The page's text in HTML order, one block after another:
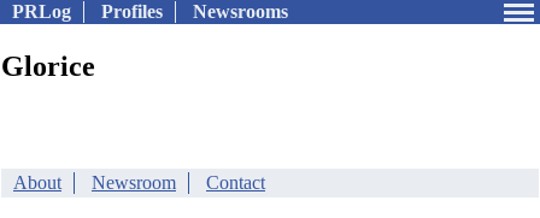
PRLog Profiles Newsrooms
Glorice
About Newsroom Contact